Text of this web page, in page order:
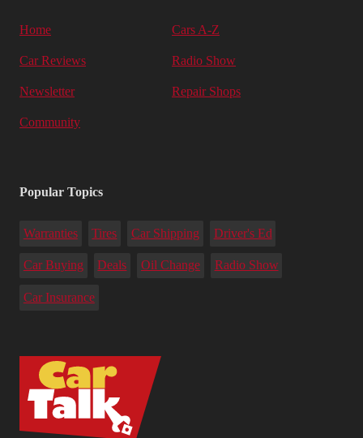
Home Cars A-Z
Car Reviews Radio Show
Newsletter Repair Shops
Community
Popular Topics
Warranties Tires Car Shipping Driver's Ed
Car Buying Deals Oil Change Radio Show
Car Insurance